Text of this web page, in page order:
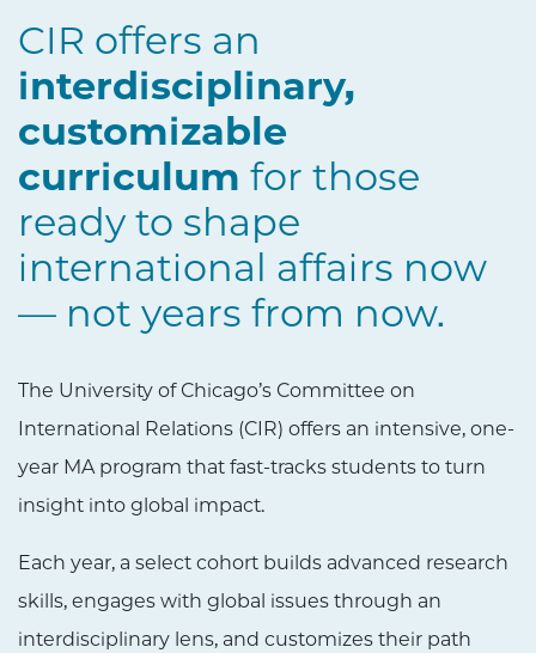
CIR offers an
interdisciplinary,
customizable
curriculum for those
ready to shape
international affairs now
— not years from now.
The University of Chicago’s Committee on
International Relations (CIR) offers an intensive, one-
year MA program that fast-tracks students to turn
insight into global impact.
Each year, a select cohort builds advanced research
skills, engages with global issues through an
interdisciplinary lens, and customizes their path